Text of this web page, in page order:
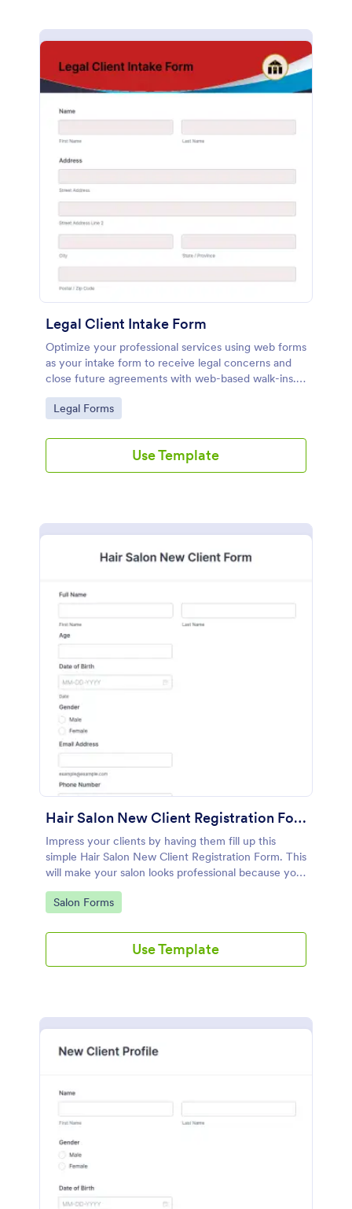
Legal Client Intake Form
Optimize your professional services using web forms
as your intake form to receive legal concerns and
close future agreements with web-based walk-ins.
Use this Legal Client Intake Form template and
never miss a client anymore.
Go to Category:
Legal Forms
Use Template
Hair Salon New Client Registration Form
Impress your clients by having them fill up this
simple Hair Salon New Client Registration Form. This
will make your salon looks professional because you
are using a paperless work environment.
Go to Category:
Salon Forms
Use Template